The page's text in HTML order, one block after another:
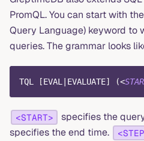
PromQL. You can start with the
Query Language) keyword to
queries. The grammar looks
TQL [EVAL EVALUATE] (<
<START> specifies the
specifies the end time.